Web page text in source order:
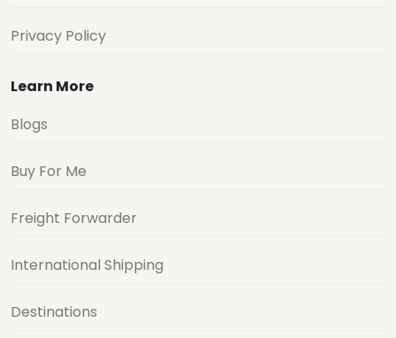
Privacy Policy
Learn More
Blogs
Buy For Me
Freight Forwarder
International Shipping
Destinations